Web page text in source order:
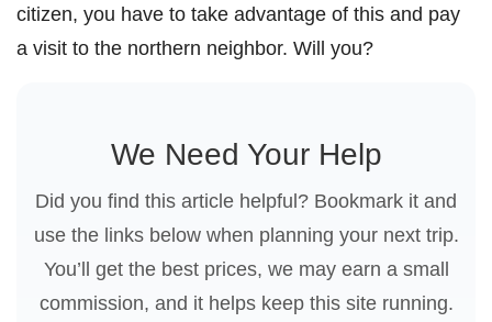
citizen, you have to take advantage of this and pay
a visit to the northern neighbor. Will you?
We Need Your Help
Did you find this article helpful? Bookmark it and
use the links below when planning your next trip.
You’ll get the best prices, we may earn a small
commission, and it helps keep this site running.